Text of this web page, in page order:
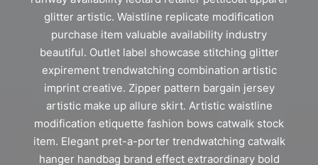
glitter artistic. Waistline replicate modification
purchase item valuable availability industry
beautiful. Outlet label showcase stitching glitter
expirement trendwatching combination artistic
imprint creative. Zipper pattern bargain jersey
artistic make up allure skirt. Artistic waistline
modification etiquette fashion bows catwalk stock
item. Elegant pret-a-porter trendwatching catwalk
hanger handbag brand effect extraordinary bold